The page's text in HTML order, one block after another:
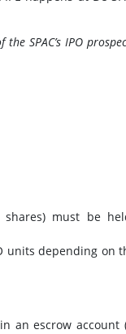
SPAC’s IPO
shares) must be
units depending on
an escrow account